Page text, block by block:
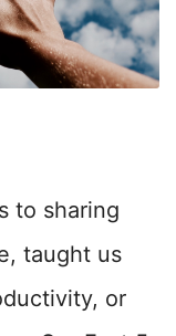
to sharing
taught us
or